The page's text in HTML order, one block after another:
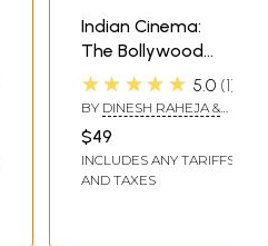
Indian Cinema:
The Bollywood
Saga
★★★★★ 5.0 1
BY DINESH RAHEJA &
FOREWORD BY: ISMAIL
MERCHANT
$49
INCLUDES ANY TARIFFS
AND TAXES